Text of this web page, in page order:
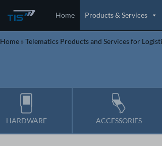
Home Products & Services
Home »Telematics Products and Services for
HARDWARE ACCESSORIES